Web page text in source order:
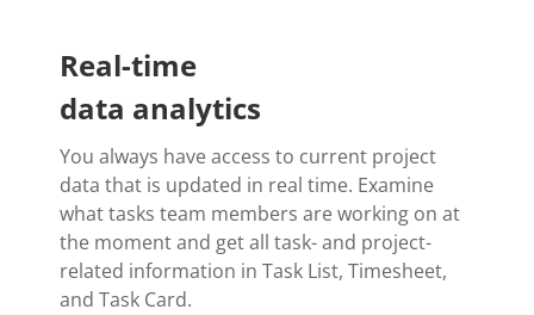
Real-time
data analytics
You always have access to current project
data that is updated in real time. Examine
what tasks team members are working on at
the moment and get all task- and project-
related information in Task List, Timesheet,
and Task Card.